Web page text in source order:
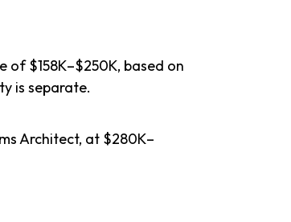
of $158K–$250K, based on
is separate.
Architect, at $280K–